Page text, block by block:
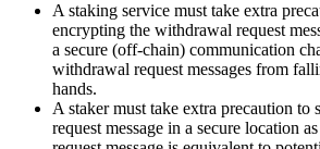
A staking service must take extra
encrypting the withdrawal request
a secure (off-chain) communication
withdrawal request messages from
hands.
A staker must take extra precaution to
request message in a secure location